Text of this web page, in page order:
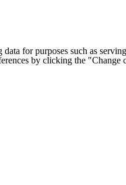
for purposes such as
by clicking the "Change